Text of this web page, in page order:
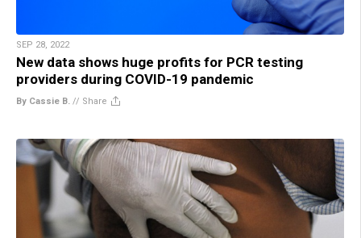
SEP 28, 2022
New data shows huge profits for PCR testing
providers during COVID-19 pandemic
By Cassie B. // Share